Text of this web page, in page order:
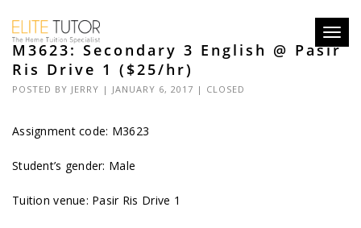
M3623: Secondary 3 English @ Pasir
Ris Drive 1 ($25/hr)
POSTED BY JERRY | JANUARY 6, 2017 | CLOSED
Assignment code: M3623
Student’s gender: Male
Tuition venue: Pasir Ris Drive 1